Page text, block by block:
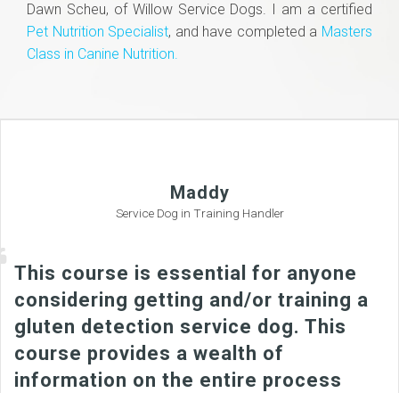
Dawn Scheu, of Willow Service Dogs. I am a certified
Pet Nutrition Specialist, and have completed a Masters
Class in Canine Nutrition.
Maddy
Service Dog in Training Handler
This course is essential for anyone
considering getting and/or training a
gluten detection service dog. This
course provides a wealth of
information on the entire process